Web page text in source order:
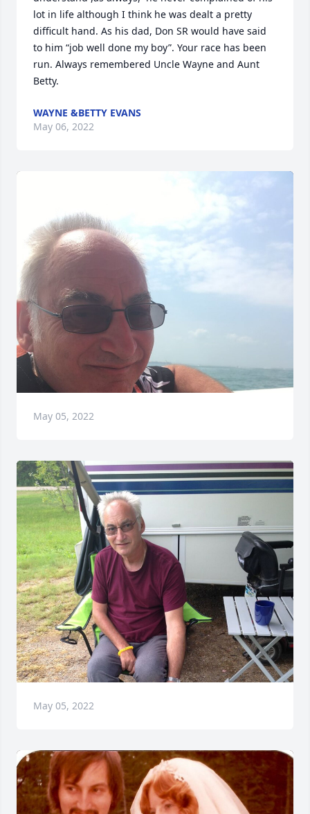
lot in life although I think he was dealt a pretty
difficult hand. As his dad, Don SR would have said
to him “job well done my boy”. Your race has been
run. Always remembered Uncle Wayne and Aunt
Betty.
WAYNE &BETTY EVANS
May 06, 2022
May 05, 2022
May 05, 2022